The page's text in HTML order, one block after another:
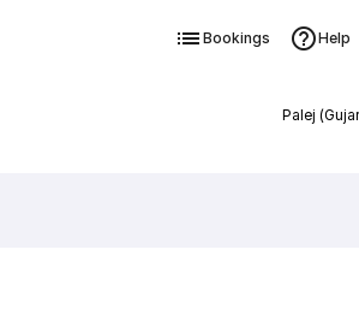
Bookings Help
Palej